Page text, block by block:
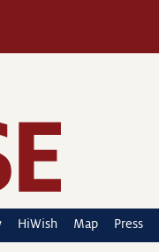
HiWish Map Press